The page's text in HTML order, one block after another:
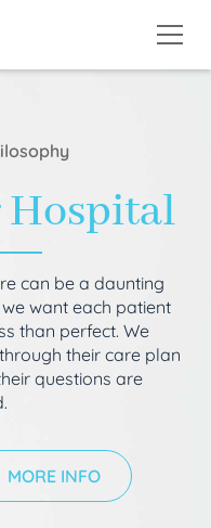
Hospital
can be a daunting
want each patient
than perfect. We
their care plan
questions are
MORE INFO